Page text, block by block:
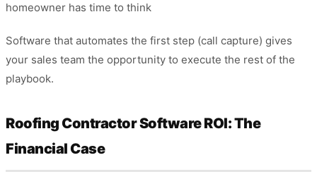
homeowner has time to think
Software that automates the first step (call capture) gives
your sales team the opportunity to execute the rest of the
playbook.
Roofing Contractor Software ROI: The
Financial Case